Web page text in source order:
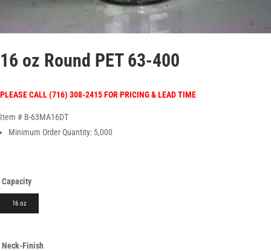
16 oz Round PET 63-400
PLEASE CALL (716) 308-2415 FOR PRICING & LEAD TIME
Item # B-63MA16DT
Minimum Order Quantity: 5,000
Capacity
16 oz
Neck-Finish